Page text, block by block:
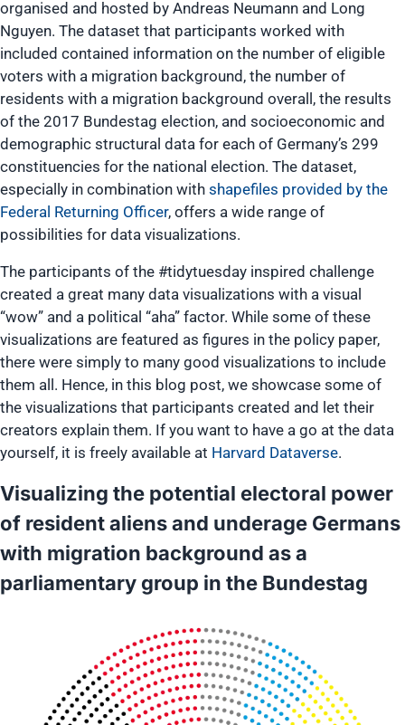
organised and hosted by Andreas Neumann and Long
Nguyen. The dataset that participants worked with
included contained information on the number of eligible
voters with a migration background, the number of
residents with a migration background overall, the results
of the 2017 Bundestag election, and socioeconomic and
demographic structural data for each of Germany’s 299
constituencies for the national election. The dataset,
especially in combination with shapefiles provided by the
Federal Returning Officer, offers a wide range of
possibilities for data visualizations.
The participants of the #tidytuesday inspired challenge
created a great many data visualizations with a visual
“wow” and a political “aha” factor. While some of these
visualizations are featured as figures in the policy paper,
there were simply to many good visualizations to include
them all. Hence, in this blog post, we showcase some of
the visualizations that participants created and let their
creators explain them. If you want to have a go at the data
yourself, it is freely available at Harvard Dataverse.
Visualizing the potential electoral power
of resident aliens and underage Germans
with migration background as a
parliamentary group in the Bundestag